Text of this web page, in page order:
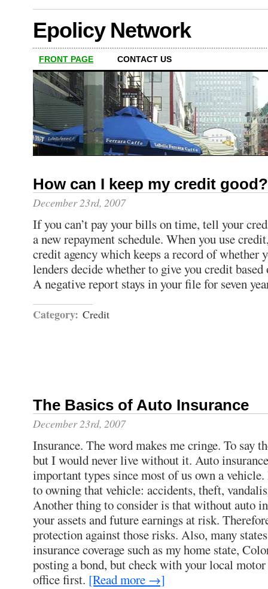
Epolicy Network
FRONT PAGE CONTACT US
How can I keep my credit good?
December 23rd, 2007
If you can’t pay your bills on time, tell your
a new repayment schedule. When you use
credit agency which keeps a record of whether
lenders decide whether to give you credit
A negative report stays in your file for seven
Category: Credit
The Basics of Auto Insurance
December 23rd, 2007
Insurance. The word makes me cringe. To say
but I would never live without it. Auto
important types since most of us own a
to owning that vehicle: accidents, theft,
Another thing to consider is that without auto
your assets and future earnings at risk.
protection against those risks. Also, many
insurance coverage such as my home state,
posting a bond, but check with your local
office first. [Read more →]